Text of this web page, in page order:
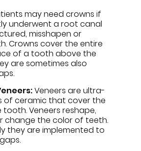
may need crowns if
underwent a root canal
misshapen or
Crowns cover the entire
of a tooth above the
are sometimes also
Veneers are ultra-
of ceramic that cover the
Veneers reshape,
change the color of teeth.
they are implemented to